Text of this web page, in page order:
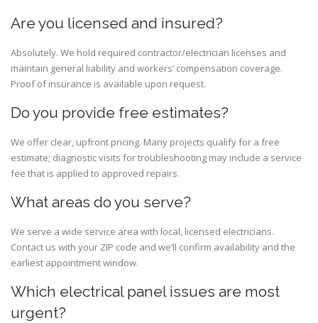
Are you licensed and insured?
Absolutely. We hold required contractor/electrician licenses and
maintain general liability and workers’ compensation coverage.
Proof of insurance is available upon request.
Do you provide free estimates?
We offer clear, upfront pricing. Many projects qualify for a free
estimate; diagnostic visits for troubleshooting may include a service
fee that is applied to approved repairs.
What areas do you serve?
We serve a wide service area with local, licensed electricians.
Contact us with your ZIP code and we’ll confirm availability and the
earliest appointment window.
Which electrical panel issues are most
urgent?